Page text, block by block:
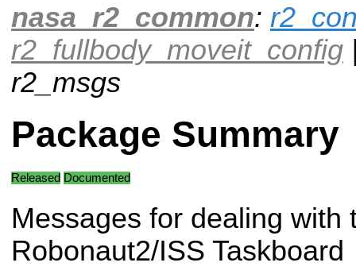
nasa_r2_common:
r2_fullbody_moveit_config
r2_msgs
Package Summary
Released Documented
Messages for dealing with
Robonaut2/ISS Taskboard